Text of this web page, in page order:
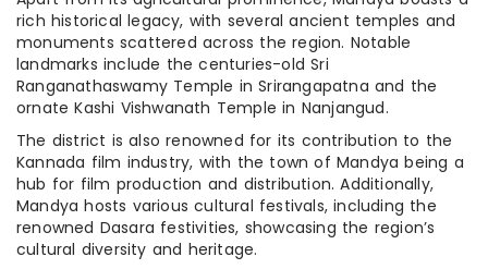
rich historical legacy, with several ancient temples and
monuments scattered across the region. Notable
landmarks include the centuries-old Sri
Ranganathaswamy Temple in Srirangapatna and the
ornate Kashi Vishwanath Temple in Nanjangud.
The district is also renowned for its contribution to the
Kannada film industry, with the town of Mandya being a
hub for film production and distribution. Additionally,
Mandya hosts various cultural festivals, including the
renowned Dasara festivities, showcasing the region’s
cultural diversity and heritage.